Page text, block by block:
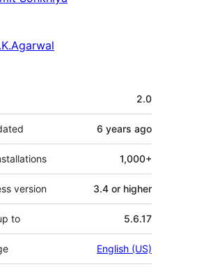
2.0
6 years ago
1,000+
version 3.4 or higher
to 5.6.17
English (US)